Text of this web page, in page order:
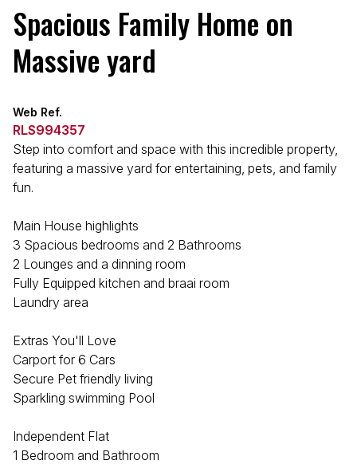
Spacious Family Home on
Massive yard
Web Ref.
RLS994357
Step into comfort and space with this incredible property,
featuring a massive yard for entertaining, pets, and family
fun.
Main House highlights
3 Spacious bedrooms and 2 Bathrooms
2 Lounges and a dinning room
Fully Equipped kitchen and braai room
Laundry area
Extras You'll Love
Carport for 6 Cars
Secure Pet friendly living
Sparkling swimming Pool
Independent Flat
1 Bedroom and Bathroom